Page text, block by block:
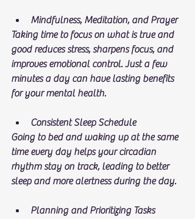
Mindfulness, Meditation, and Prayer
Taking time to focus on what is true and
good reduces stress, sharpens focus, and
improves emotional control. Just a few
minutes a day can have lasting benefits
for your mental health.
Consistent Sleep Schedule
Going to bed and waking up at the same
time every day helps your circadian
rhythm stay on track, leading to better
sleep and more alertness during the day.
Planning and Prioritizing Tasks